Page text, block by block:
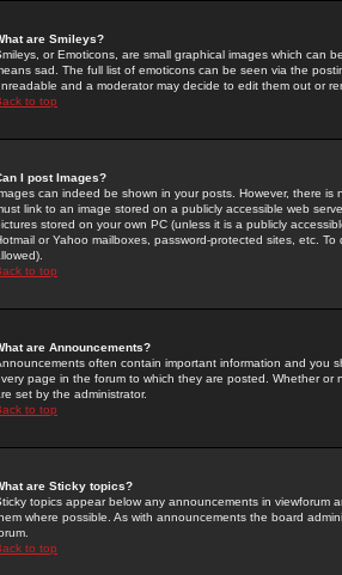
are Smileys?
or Emoticons, are small graphical images which can
sad. The full list of emoticons can be seen via the
and a moderator may decide to edit them out or
to top
I post Images?
can indeed be shown in your posts. However, there
link to an image stored on a publicly accessible web
stored on your own PC (unless it is a publicly
or Yahoo mailboxes, password-protected sites, etc.
to top
are Announcements?
often contain important information and you
page in the forum to which they are posted. Whether
set by the administrator.
to top
are Sticky topics?
topics appear below any announcements in
where possible. As with announcements the board
to top